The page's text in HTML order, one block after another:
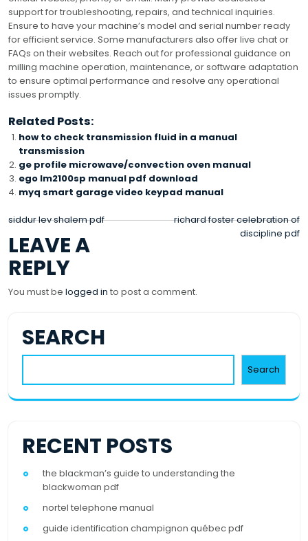
support for troubleshooting, repairs, and technical inquiries.
Ensure to have your machine’s model and serial number ready
for efficient service. Some manufacturers also offer live chat or
FAQs on their websites. Reach out for professional guidance on
milling machine operation, maintenance, or software adaptation
to ensure optimal performance and resolve any operational
issues promptly.
Related Posts:
how to check transmission fluid in a manual
transmission
ge profile microwave/convection oven manual
ego lm2100sp manual pdf download
myq smart garage video keypad manual
POST
NAVIGATION
siddur lev shalem pdf
richard foster celebration of
discipline pdf
LEAVE A
REPLY
You must be logged in to post a comment.
SEARCH
Search
RECENT POSTS
the blackman’s guide to understanding the
blackwoman pdf
nortel telephone manual
guide identification champignon québec pdf